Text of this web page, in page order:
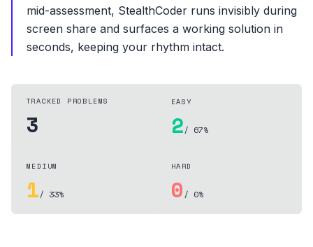
mid-assessment, StealthCoder runs invisibly during
screen share and surfaces a working solution in
seconds, keeping your rhythm intact.
TRACKED PROBLEMS
3
EASY
2/ 67%
MEDIUM
1/ 33%
HARD
0 / 0%